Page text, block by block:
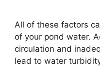
All of these factors
of your pond water.
circulation and
lead to water